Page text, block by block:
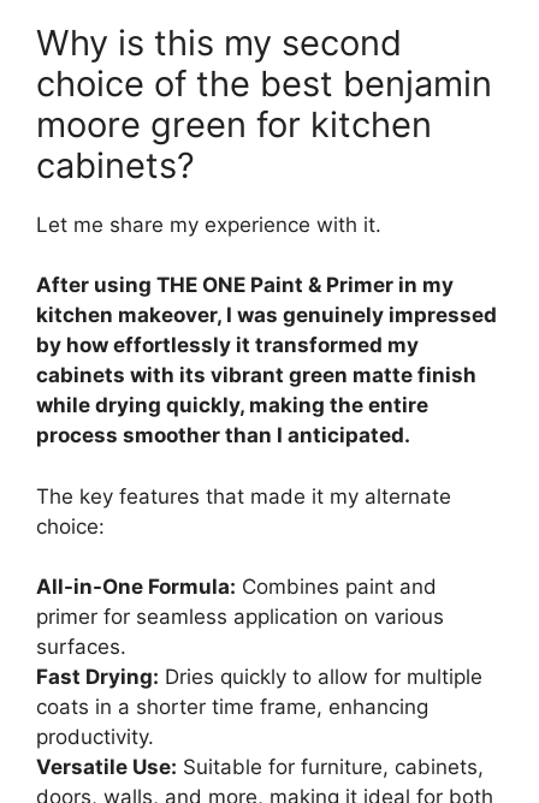
Why is this my second
choice of the best benjamin
moore green for kitchen
cabinets?
Let me share my experience with it.
After using THE ONE Paint & Primer in my
kitchen makeover, I was genuinely impressed
by how effortlessly it transformed my
cabinets with its vibrant green matte finish
while drying quickly, making the entire
process smoother than I anticipated.
The key features that made it my alternate
choice:
All-in-One Formula: Combines paint and
primer for seamless application on various
surfaces.
Fast Drying: Dries quickly to allow for multiple
coats in a shorter time frame, enhancing
productivity.
Versatile Use: Suitable for furniture, cabinets,
doors, walls, and more, making it ideal for both